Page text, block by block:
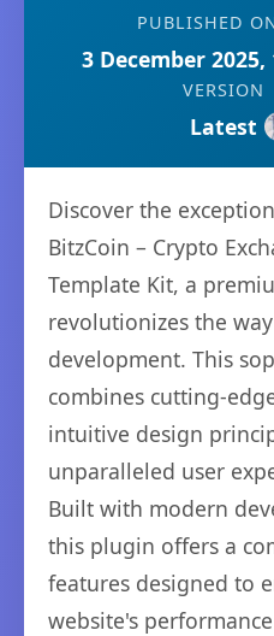
PUBLISHED
3 December 2025,
VERSION
Latest
Discover the
BitzCoin – Crypto
Template Kit, a
revolutionizes the
development. This
combines cutting-
intuitive design
unparalleled user
Built with modern
this plugin offers a
features designed to
website's